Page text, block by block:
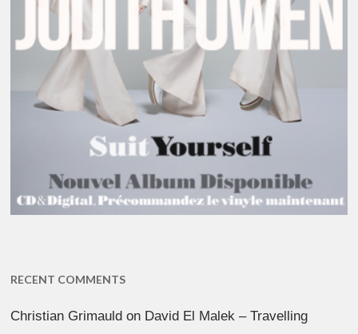
RECENT COMMENTS
Christian Grimauld on David El Malek – Travelling